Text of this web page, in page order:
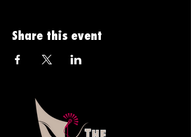
Share this event